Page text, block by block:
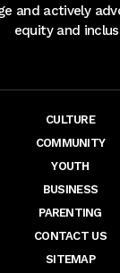
and actively
equity and
CULTURE
COMMUNITY
YOUTH
BUSINESS
PARENTING
CONTACT US
SITEMAP